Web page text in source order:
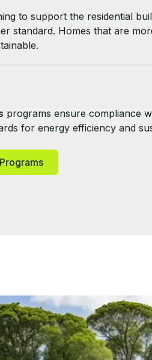
to support the residential
standard. Homes that are
programs ensure compliance
for energy efficiency and